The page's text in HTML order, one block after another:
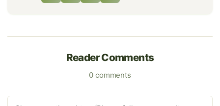
Reader Comments
0 comments